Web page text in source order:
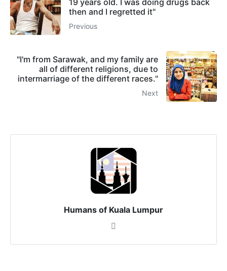
19 years old. I was doing drugs back
then and I regretted it"
Previous
"I'm from Sarawak, and my family are
all of different religions, due to
intermarriage of the different races."
Next
Humans of Kuala Lumpur